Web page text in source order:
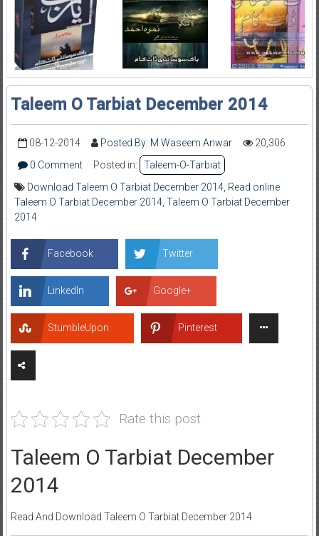
Taleem O Tarbiat December 2014
08-12-2014 Posted By: M Waseem Anwar
20,306
0 Comment
Posted in:
Taleem-O-Tarbiat
Download Taleem O Tarbiat December 2014, Read online
Taleem O Tarbiat December 2014, Taleem O Tarbiat December
2014
Facebook Twitter
LinkedIn Google+
StumbleUpon Pinterest
Rate this post
Taleem O Tarbiat December
2014
Read And Download Taleem O Tarbiat December 2014